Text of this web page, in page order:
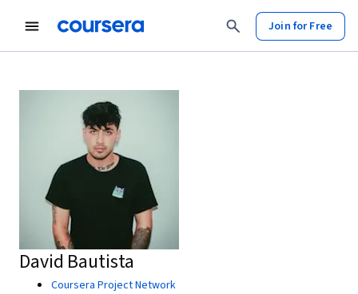
Join for Free
David Bautista
Coursera Project Network